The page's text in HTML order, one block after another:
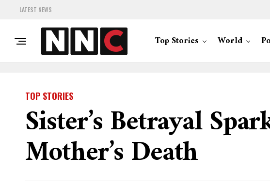
LATEST NEWS
Top Stories World
TOP STORIES
Sister’s Betrayal
Mother’s Death